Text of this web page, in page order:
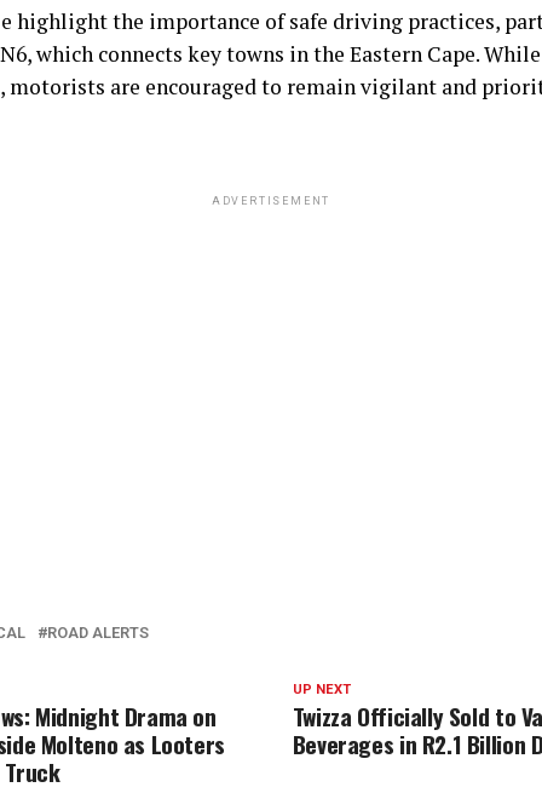
highlight the importance of safe driving practices,
which connects key towns in the Eastern Cape.
motorists are encouraged to remain vigilant and
ADVERTISEMENT
ROAD ALERTS
UP NEXT
Twizza Officially Sold to
Beverages in R2.1 Billion
Midnight Drama on
Molteno as Looters